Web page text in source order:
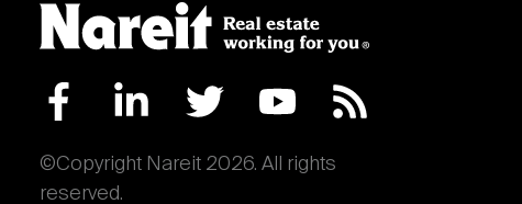
©Copyright Nareit 2026. All rights
reserved.